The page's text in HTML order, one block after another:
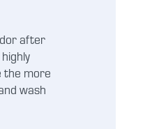
after
the more
wash